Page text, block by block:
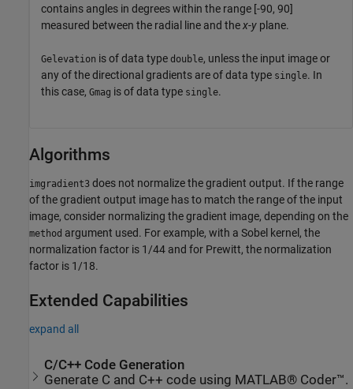
contains angles in degrees within the range [-90, 90]
measured between the radial line and thex-y plane.
Gelevation is of data type double, unless the input image or
any of the directional gradients are of data type single. In
this case, Gmag is of data type single.
Algorithms
imgradient3 does not normalize the gradient output. If the range
of the gradient output image has to match the range of the input
image, consider normalizing the gradient image, depending on the
method argument used. For example, with a Sobel kernel, the
normalization factor is 1/44 and for Prewitt, the normalization
factor is 1/18.
Extended Capabilities
expand all
C/C++ Code Generation
Generate C and C++ code using MATLAB® Coder™.